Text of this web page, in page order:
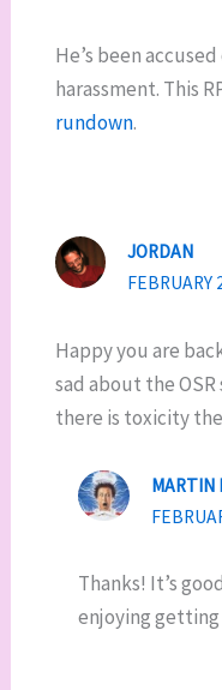
He’s been
harassment. This
rundown.
JORDAN
FEBRUARY
Happy you are
sad about the
there is toxicity
MARTIN
Thanks! It’s
enjoying